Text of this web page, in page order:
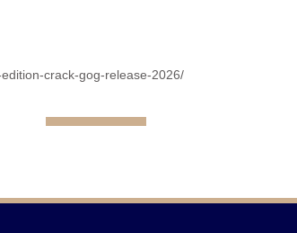
crack-gog-release-2026/